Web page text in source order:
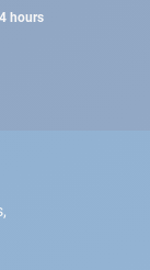
hours